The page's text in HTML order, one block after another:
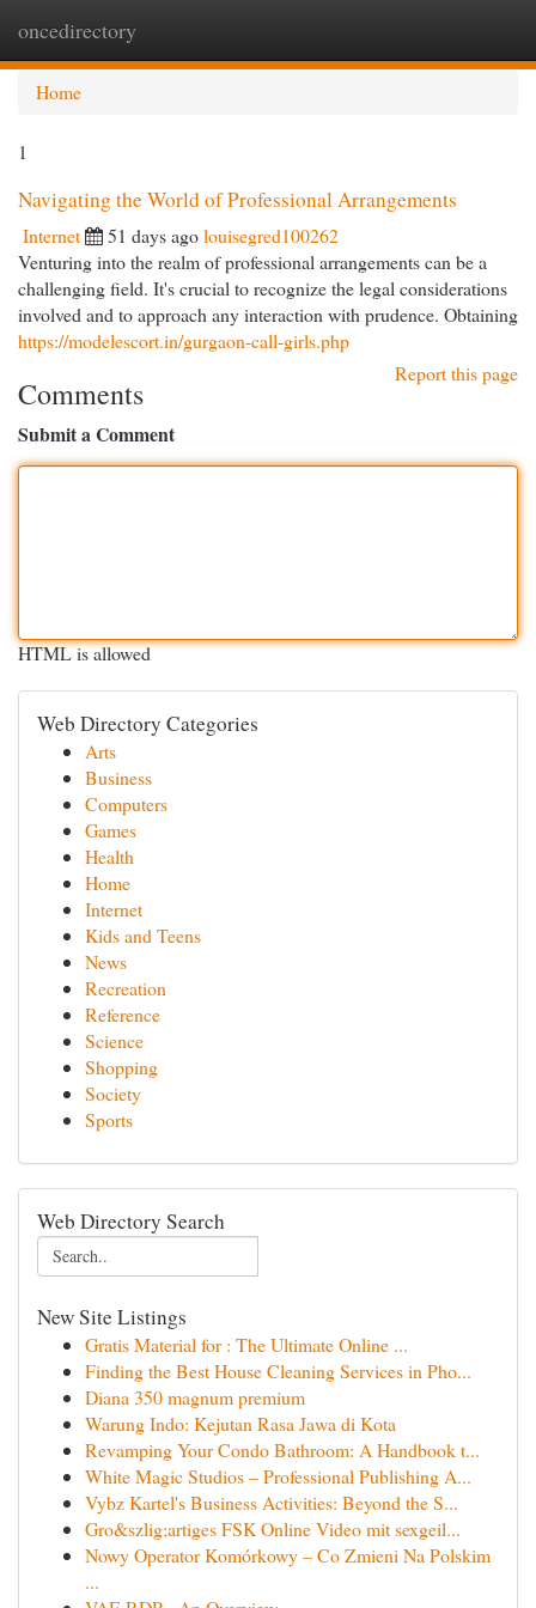
oncedirectory
Home
1
Navigating the World of Professional Arrangements
Internet 51 days agolouisegred100262
Venturing into the realm of professional arrangements can be a
challenging field. It's crucial to recognize the legal considerations
involved and to approach any interaction with prudence. Obtaining
https://modelescort.in/gurgaon-call-girls.php
Report this page
Comments
Submit a Comment
HTML is allowed
Web Directory Categories
Arts
Business
Computers
Games
Health
Home
Internet
Kids and Teens
News
Recreation
Reference
Science
Shopping
Society
Sports
Web Directory Search
New Site Listings
Gratis Material for : The Ultimate Online ...
Finding the Best House Cleaning Services in Pho...
Diana 350 magnum premium
Warung Indo: Kejutan Rasa Jawa di Kota
Revamping Your Condo Bathroom: A Handbook t...
White Magic Studios – Professional Publishing A...
Vybz Kartel's Business Activities: Beyond the S...
Gro&szlig;artiges FSK Online Video mit sexgeil...
Nowy Operator Komórkowy – Co Zmieni Na Polskim
...